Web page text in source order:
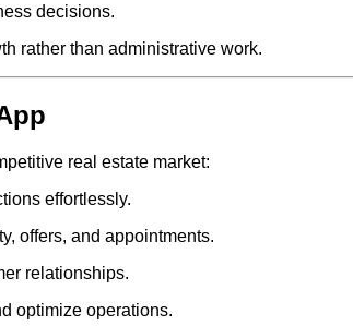
decisions.
rather than administrative work.
real estate market:
effortlessly.
offers, and appointments.
relationships.
optimize operations.